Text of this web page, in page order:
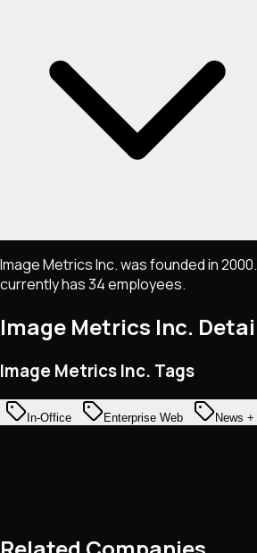
Image Metrics Inc. was founded in
currently has 34 employees.
Image Metrics Inc.
Image Metrics Inc. Tags
In-Office Enterprise Web News